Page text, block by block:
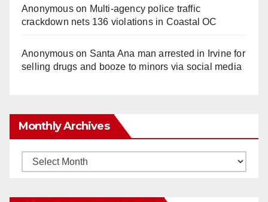
Anonymouson Multi‑agency police traffic
crackdown nets 136 violations in Coastal OC
Anonymouson Santa Ana man arrested in Irvine for
selling drugs and booze to minors via social media
Monthly Archives
Monthly